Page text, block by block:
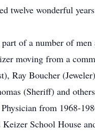
twelve wonderful
of a number of men
moving from a
Ray Boucher
(Sheriff) and
from 1968-
School House